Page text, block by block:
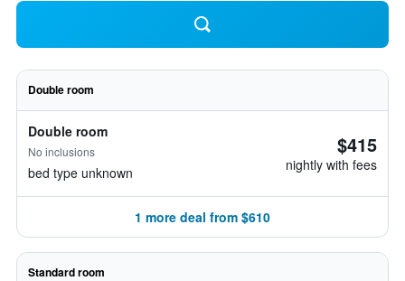
Double room
Double room
No inclusions
bed type unknown
$415
nightly with fees
1 more deal from $610
Standard room